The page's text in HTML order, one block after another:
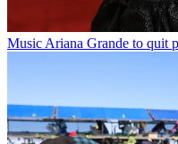
Music Ariana Grande to quit